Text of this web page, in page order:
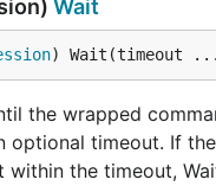
Wait
) Wait(timeout ...
the wrapped
optional timeout. If
within the timeout,